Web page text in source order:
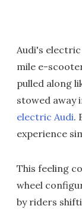
Audi's
mile e-
pulled along
stowed away
electric Audi.
experience
This feeling
wheel
by riders